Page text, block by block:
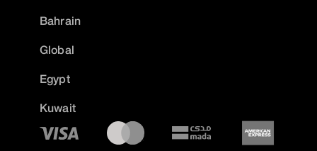
Bahrain
Global
Egypt
Kuwait